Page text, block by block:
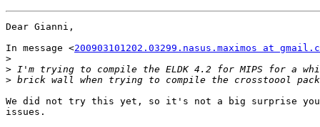
Dear Gianni,
In message <200903101202.03299.nasus.maximos at
>
>
>
We did not try this yet, so it's not a big surprise
issues.